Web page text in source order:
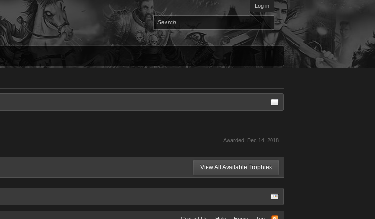
Log in
Awarded: Dec 14, 2018
View All Available Trophies